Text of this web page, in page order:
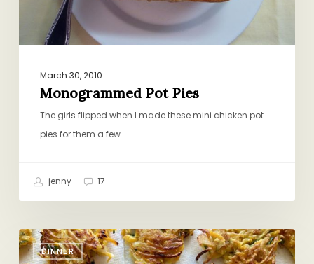
March 30, 2010
Monogrammed Pot Pies
The girls flipped when I made these mini chicken pot
pies for them a few…
jenny 17
DINNER
Honeynut
Squash